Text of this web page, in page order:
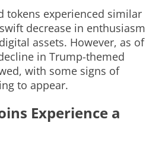
tokens experienced similar
decrease in enthusiasm
assets. However, as of
in Trump-themed
with some signs of
to appear.
Experience a